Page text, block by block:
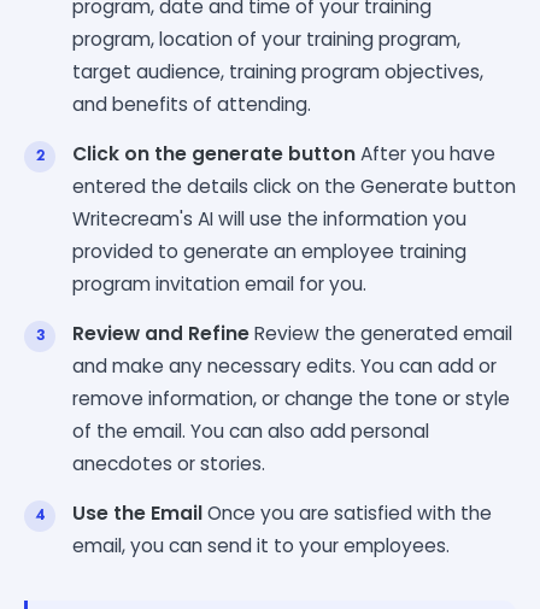
program, date and time of your training
program, location of your training program,
target audience, training program objectives,
and benefits of attending.
Click on the generate buttonAfter you have
entered the details click on the Generate button
Writecream's AI will use the information you
provided to generate an employee training
program invitation email for you.
Review and RefineReview the generated email
and make any necessary edits. You can add or
remove information, or change the tone or style
of the email. You can also add personal
anecdotes or stories.
Use the EmailOnce you are satisfied with the
email, you can send it to your employees.